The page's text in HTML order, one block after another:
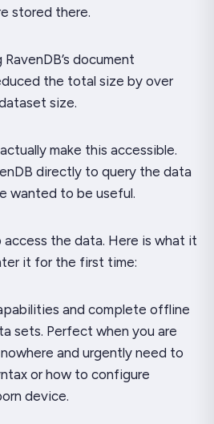
stored there.
document
the total size by over
size.
make this accessible.
directly to query the data
wanted to be useful.
the data. Here is what it
it for the first time:
and complete offline
sets. Perfect when you are
and urgently need to
or how to configure
device.